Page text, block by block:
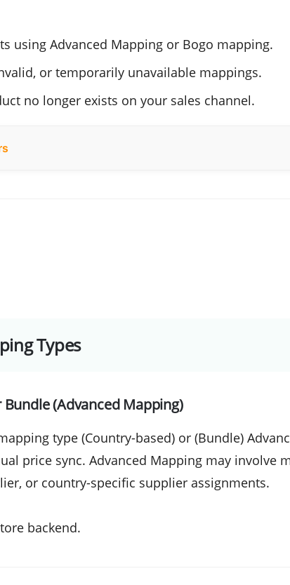
using Advanced Mapping or Bogo mapping.
or temporarily unavailable mappings.
no longer exists on your sales channel.
Types
(Advanced Mapping)
type (Country-based) or (Bundle)
price sync. Advanced Mapping may involve
or country-specific supplier assignments.
backend.